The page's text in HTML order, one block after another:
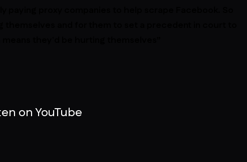
on YouTube